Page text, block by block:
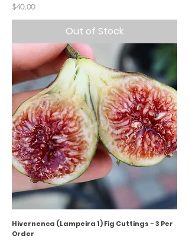
Price
$40.00
Out of Stock
Hivernenca (Lampeira 1) Fig Cuttings - 3 Per
Order